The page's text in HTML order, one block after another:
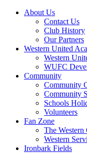
About Us
Contact Us
Club History
Our Partners
Western United
Western
WUFC
Community
Community
Community
Schools
Volunteers
Fan Zone
The Western
Western
Ironbark Fields